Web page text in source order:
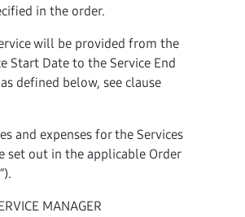
in the order.
will be provided from the
Start Date to the Service End
defined below, see clause
and expenses for the Services
set out in the applicable Order
MANAGER